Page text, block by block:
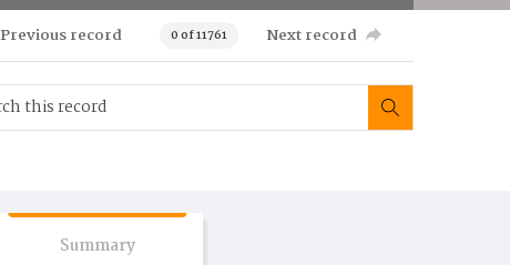
Previous record 0 of 11761 Next record
Summary